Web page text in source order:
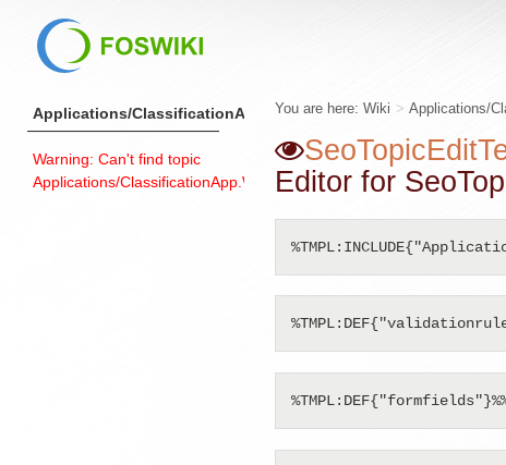
You are here: Wiki > Applications/
Editor for
Applications/ClassificationApp
Warning: Can't find topic
Applications/ClassificationApp.WebLeftBarExample